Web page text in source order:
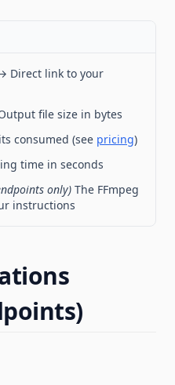
Direct link to your
file size in bytes
consumed (see pricing)
time in seconds
only) The FFmpeg
instructions